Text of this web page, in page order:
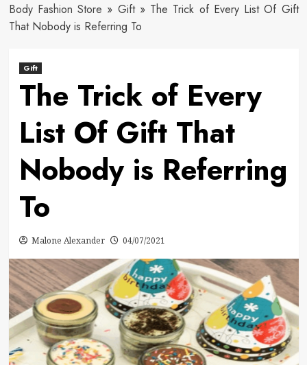
Body Fashion Store » Gift» The Trick of Every List Of Gift
That Nobody is Referring To
Gift
The Trick of Every
List Of Gift That
Nobody is Referring
To
Malone Alexander 04/07/2021